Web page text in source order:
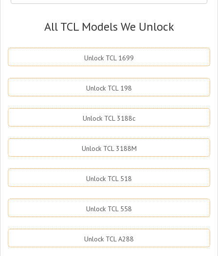
All TCL Models We Unlock
Unlock TCL 1699
Unlock TCL 198
Unlock TCL 3188c
Unlock TCL 3188M
Unlock TCL 518
Unlock TCL 558
Unlock TCL A288